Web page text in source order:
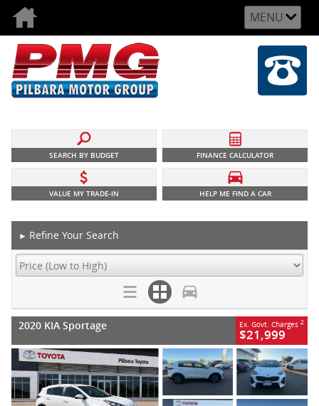
MENU
SEARCH BY BUDGET FINANCE CALCULATOR
VALUE MY TRADE-IN HELP ME FIND A CAR
► Refine Your Search
2020 KIA Sportage Ex. Govt. Charges 2
$21,999